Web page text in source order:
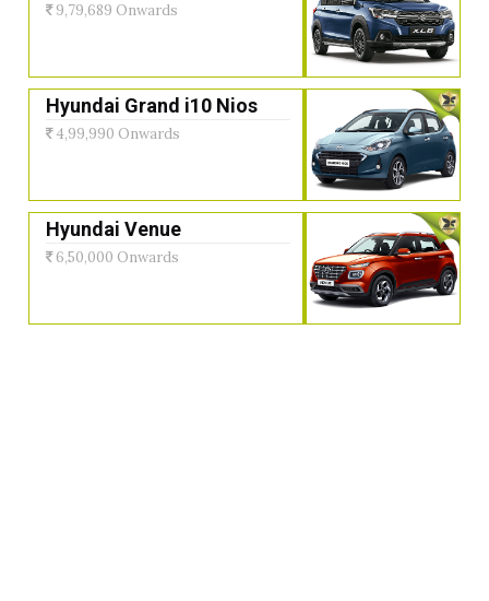
9,79,689 Onwards
Hyundai Grand i10 Nios
4,99,990 Onwards
Hyundai Venue
6,50,000 Onwards